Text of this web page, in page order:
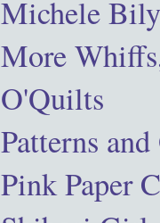
Michele
More
O'Quilts
Patterns
Pink Paper